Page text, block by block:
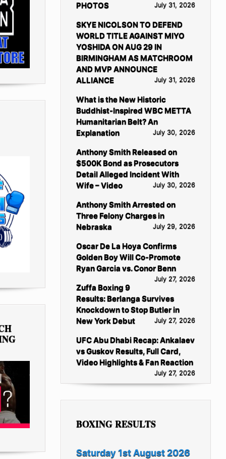
PHOTOS
July 31, 2026
SKYE NICOLSON TO DEFEND
WORLD TITLE AGAINST MIYO
YOSHIDA ON AUG 29 IN
BIRMINGHAM AS MATCHROOM
AND MVP ANNOUNCE
ALLIANCE
July 31, 2026
What is the New Historic
Buddhist-Inspired WBC METTA
Humanitarian Belt? An
Explanation
July 30, 2026
Anthony Smith Released on
$500K Bond as Prosecutors
Detail Alleged Incident With
Wife – Video
July 30, 2026
Anthony Smith Arrested on
Three Felony Charges in
Nebraska
July 29, 2026
Oscar De La Hoya Confirms
Golden Boy Will Co-Promote
Ryan Garcia vs. Conor Benn
July 27, 2026
Zuffa Boxing 9
Results: Berlanga Survives
Knockdown to Stop Butler in
New York Debut
July 27, 2026
UFC Abu Dhabi Recap: Ankalaev
vs Guskov Results, Full Card,
Video Highlights & Fan Reaction
July 27, 2026
BOXING RESULTS
Saturday 1st August 2026